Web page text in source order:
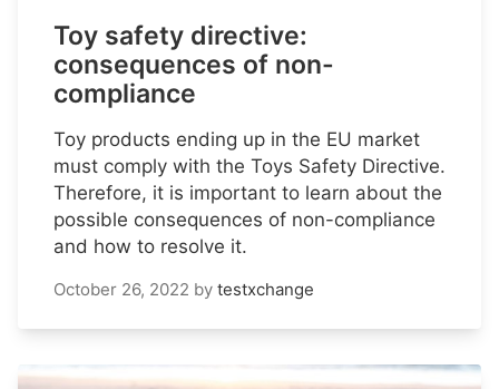
Toy safety directive:
consequences of non-
compliance
Toy products ending up in the EU market
must comply with the Toys Safety Directive.
Therefore, it is important to learn about the
possible consequences of non-compliance
and how to resolve it.
October 26, 2022 by testxchange